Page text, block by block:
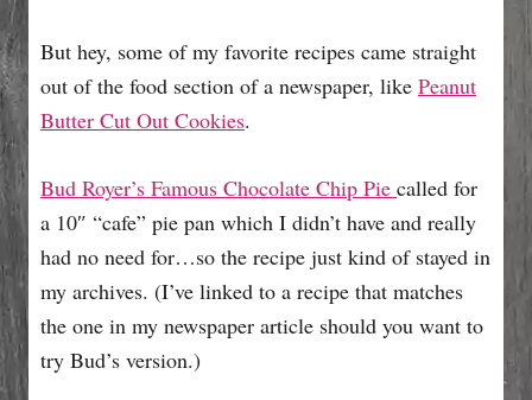
But hey, some of my favorite recipes came straight
out of the food section of a newspaper, like Peanut
Butter Cut Out Cookies.
Bud Royer’s Famous Chocolate Chip Pie called for
a 10″ “cafe” pie pan which I didn’t have and really
had no need for…so the recipe just kind of stayed in
my archives. (I’ve linked to a recipe that matches
the one in my newspaper article should you want to
try Bud’s version.)